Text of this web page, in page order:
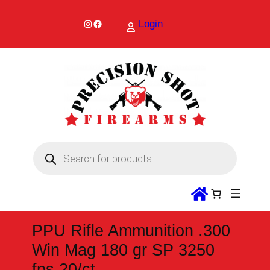
Instagram Facebook Login
s
s
e
a
r
c
PPU Rifle Ammunition .300
Win Mag 180 gr SP 3250